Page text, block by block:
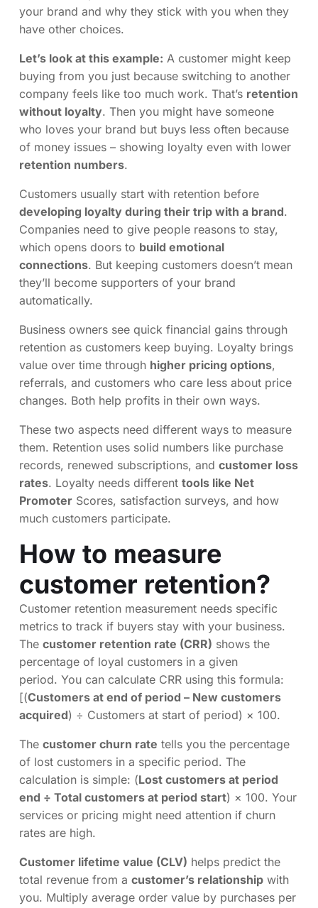
your brand and why they stick with you when they
have other choices.
Let’s look at this example: A customer might keep
buying from you just because switching to another
company feels like too much work. That’s retention
without loyalty. Then you might have someone
who loves your brand but buys less often because
of money issues – showing loyalty even with lower
retention numbers.
Customers usually start with retention before
developing loyalty during their trip with a brand.
Companies need to give people reasons to stay,
which opens doors to build emotional
connections. But keeping customers doesn’t mean
they’ll become supporters of your brand
automatically.
Business owners see quick financial gains through
retention as customers keep buying. Loyalty brings
value over time through higher pricing options,
referrals, and customers who care less about price
changes. Both help profits in their own ways.
These two aspects need different ways to measure
them. Retention uses solid numbers like purchase
records, renewed subscriptions, and customer loss
rates. Loyalty needs different tools like Net
Promoter Scores, satisfaction surveys, and how
much customers participate.
How to measure
customer retention?
Customer retention measurement needs specific
metrics to track if buyers stay with your business.
The customer retention rate (CRR) shows the
percentage of loyal customers in a given
period. You can calculate CRR using this formula:
[(Customers at end of period – New customers
acquired) ÷ Customers at start of period) × 100.
The customer churn rate tells you the percentage
of lost customers in a specific period. The
calculation is simple: (Lost customers at period
end ÷ Total customers at period start) × 100. Your
services or pricing might need attention if churn
rates are high.
Customer lifetime value (CLV) helps predict the
total revenue from a customer’s relationship with
you. Multiply average order value by purchases per